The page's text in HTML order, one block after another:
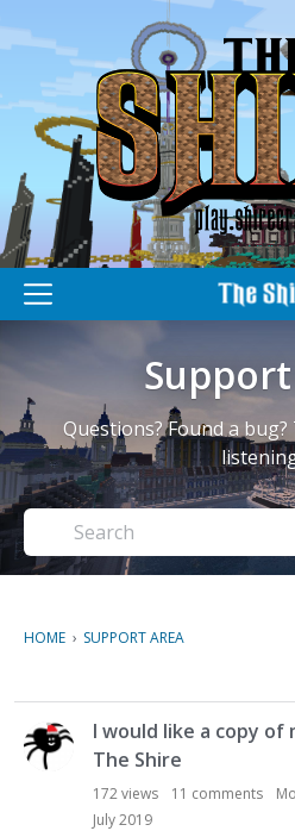
M
u
Questions? Found a
Search
HOME › SUPPORT AREA
i
s
I would like a copy of
The Shire
172views 11 comments
July 2019